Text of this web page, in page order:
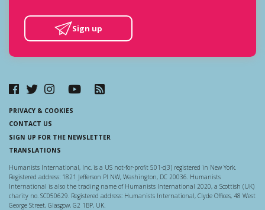
Sign up
PRIVACY & COOKIES
CONTACT US
SIGN UP FOR THE NEWSLETTER
TRANSLATIONS
Humanists International, Inc. is a US not-for-profit 501-c(3) registered in New York.
Registered address: 1821 Jefferson Pl NW, Washington, DC 20036. Humanists
International is also the trading name of Humanists International 2020, a Scottish (UK)
charity no. SC050629. Registered address: Humanists International, Clyde Offices, 48 West
George Street, Glasgow, G2 1BP, UK.